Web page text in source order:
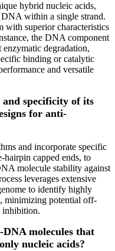
hybrid nucleic acids,
within a single strand.
with superior characteristics
the DNA component
degradation,
binding or catalytic
and versatile
specificity of its
for anti-
and incorporate specific
hairpin capped ends, to
molecule stability against
leverages extensive
to identify highly
minimizing potential off-
inhibition.
molecules that
nucleic acids?